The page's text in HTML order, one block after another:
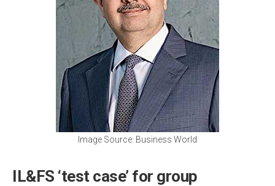
Image Source: Business World
IL&FS ‘test case’ for group